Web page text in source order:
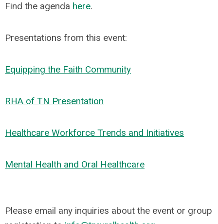
Find the agenda here.
Presentations from this event:
Equipping the Faith Community
RHA of TN Presentation
Healthcare Workforce Trends and Initiatives
Mental Health and Oral Healthcare
Please email any inquiries about the event or group